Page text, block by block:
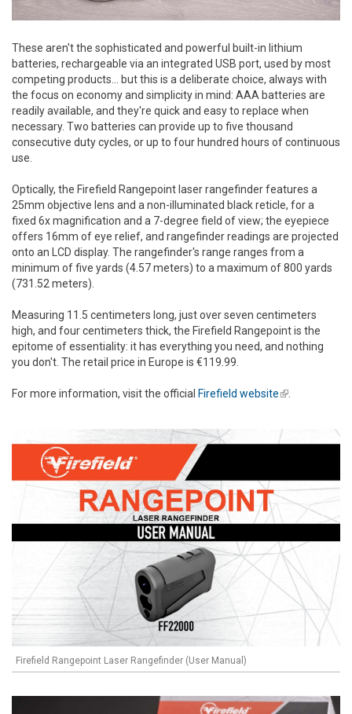
These aren't the sophisticated and powerful built-in lithium
batteries, rechargeable via an integrated USB port, used by most
competing products... but this is a deliberate choice, always with
the focus on economy and simplicity in mind: AAA batteries are
readily available, and they're quick and easy to replace when
necessary. Two batteries can provide up to five thousand
consecutive duty cycles, or up to four hundred hours of continuous
use.
Optically, the Firefield Rangepoint laser rangefinder features a
25mm objective lens and a non-illuminated black reticle, for a
fixed 6x magnification and a 7-degree field of view; the eyepiece
offers 16mm of eye relief, and rangefinder readings are projected
onto an LCD display. The rangefinder's range ranges from a
minimum of five yards (4.57 meters) to a maximum of 800 yards
(731.52 meters).
Measuring 11.5 centimeters long, just over seven centimeters
high, and four centimeters thick, the Firefield Rangepoint is the
epitome of essentiality: it has everything you need, and nothing
you don't. The retail price in Europe is €119.99.
For more information, visit the official Firefield website(link is
.
Firefield Rangepoint Laser Rangefinder (User Manual)